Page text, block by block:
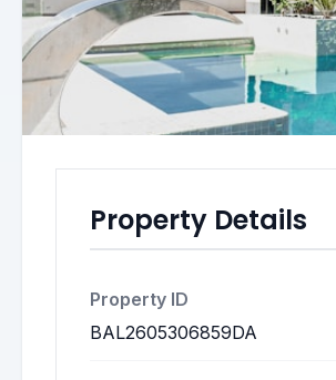
Property Details
Property ID
BAL2605306859DA